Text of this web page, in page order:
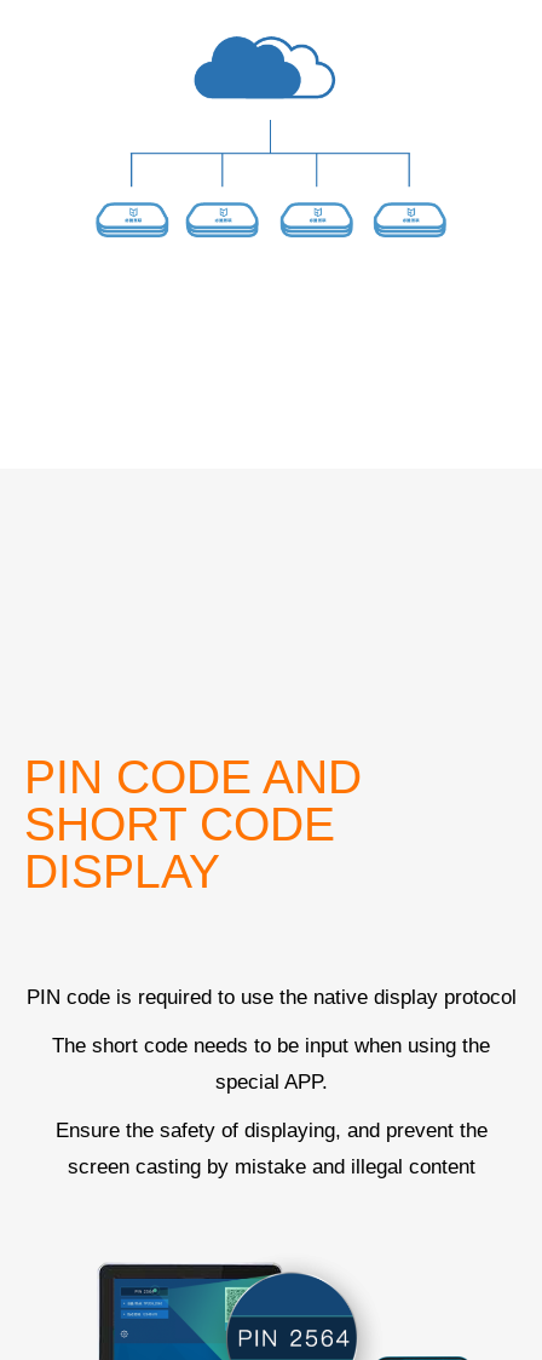
PIN CODE AND
SHORT CODE
DISPLAY
PIN code is required to use the native display protocol
The short code needs to be input when using the
special APP.
Ensure the safety of displaying, and prevent the
screen casting by mistake and illegal content